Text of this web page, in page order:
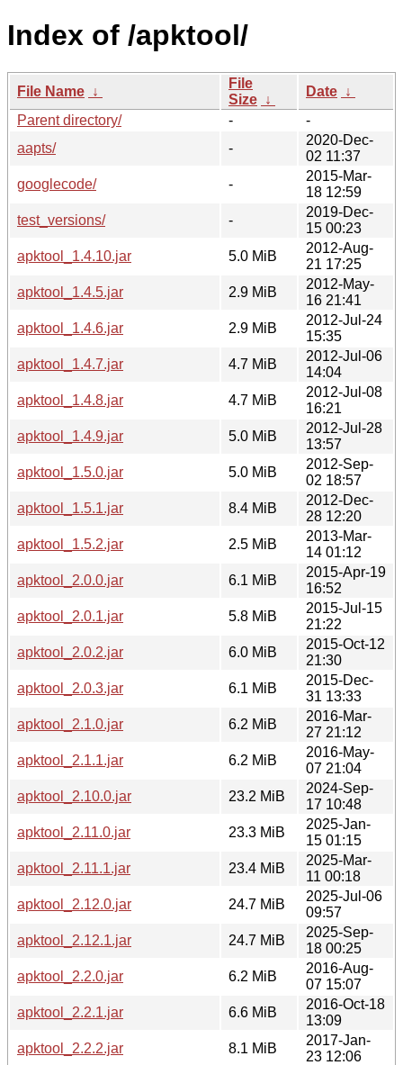
Index of /apktool/
File Name ↓
File
Size ↓
Date ↓
Parent directory/
-
-
aapts/
-
2020-Dec-
02 11:37
googlecode/
-
2015-Mar-
18 12:59
test_versions/
-
2019-Dec-
15 00:23
apktool_1.4.10.jar
5.0 MiB
2012-Aug-
21 17:25
apktool_1.4.5.jar
2.9 MiB
2012-May-
16 21:41
apktool_1.4.6.jar
2.9 MiB
2012-Jul-24
15:35
apktool_1.4.7.jar
4.7 MiB
2012-Jul-06
14:04
apktool_1.4.8.jar
4.7 MiB
2012-Jul-08
16:21
apktool_1.4.9.jar
5.0 MiB
2012-Jul-28
13:57
apktool_1.5.0.jar
5.0 MiB
2012-Sep-
02 18:57
apktool_1.5.1.jar
8.4 MiB
2012-Dec-
28 12:20
apktool_1.5.2.jar
2.5 MiB
2013-Mar-
14 01:12
apktool_2.0.0.jar
6.1 MiB
2015-Apr-19
16:52
apktool_2.0.1.jar
5.8 MiB
2015-Jul-15
21:22
apktool_2.0.2.jar
6.0 MiB
2015-Oct-12
21:30
apktool_2.0.3.jar
6.1 MiB
2015-Dec-
31 13:33
apktool_2.1.0.jar
6.2 MiB
2016-Mar-
27 21:12
apktool_2.1.1.jar
6.2 MiB
2016-May-
07 21:04
apktool_2.10.0.jar
23.2 MiB
2024-Sep-
17 10:48
apktool_2.11.0.jar
23.3 MiB
2025-Jan-
15 01:15
apktool_2.11.1.jar
23.4 MiB
2025-Mar-
11 00:18
apktool_2.12.0.jar
24.7 MiB
2025-Jul-06
09:57
apktool_2.12.1.jar
24.7 MiB
2025-Sep-
18 00:25
apktool_2.2.0.jar
6.2 MiB
2016-Aug-
07 15:07
apktool_2.2.1.jar
6.6 MiB
2016-Oct-18
13:09
apktool_2.2.2.jar
8.1 MiB
2017-Jan-
23 12:06